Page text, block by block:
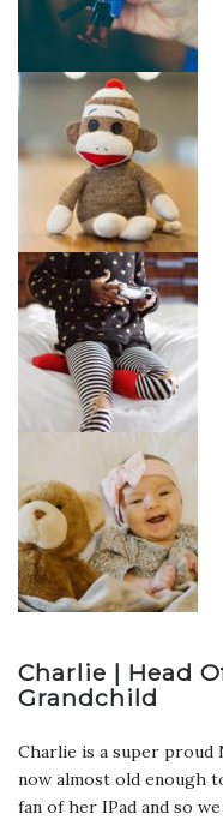
Charlie | Head
Grandchild
Charlie is a super proud
now almost old enough
fan of her IPad and so